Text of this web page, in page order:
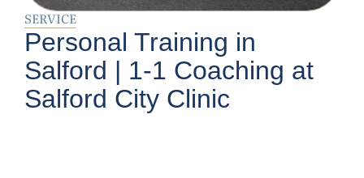
SERVICE
Personal Training in
Salford | 1-1 Coaching at
Salford City Clinic